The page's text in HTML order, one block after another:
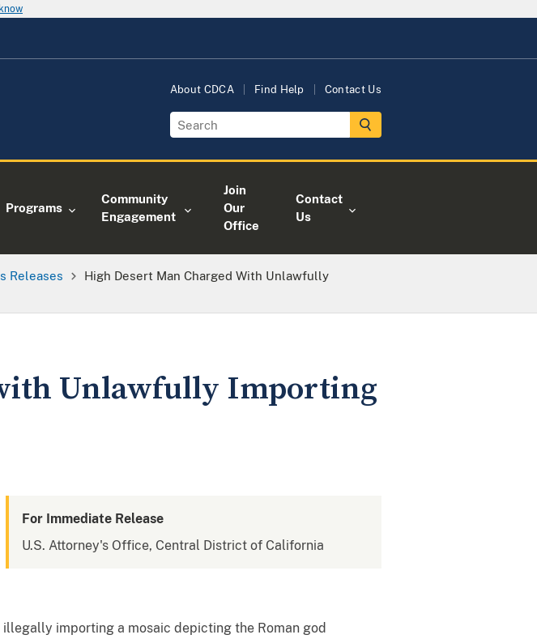
About CDCA Find Help Contact Us
Programs
Community
Engagement
Join
Our
Office
Contact
Us
Releases
High Desert Man Charged With Unlawfully
Unlawfully Importing
For Immediate Release
U.S. Attorney's Office, Central District of California
importing a mosaic depicting the Roman god